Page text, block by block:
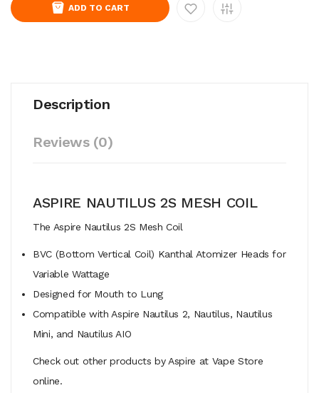
ADD TO CART
Description
Reviews (0)
ASPIRE NAUTILUS 2S MESH COIL
The Aspire Nautilus 2S Mesh Coil
BVC (Bottom Vertical Coil) Kanthal Atomizer Heads for
Variable Wattage
Designed for Mouth to Lung
Compatible with Aspire Nautilus 2, Nautilus, Nautilus
Mini, and Nautilus AIO
Check out other products by Aspire at Vape Store
online.